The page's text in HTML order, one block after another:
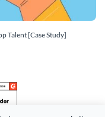
Talent [Case Study]